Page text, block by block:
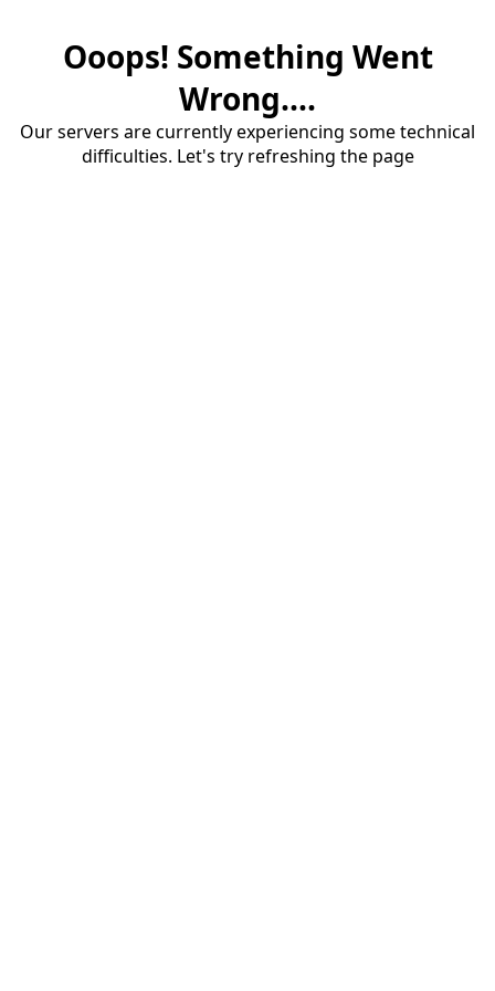
Ooops! Something Went
Wrong....
Our servers are currently experiencing some technical
difficulties. Let's try refreshing the page